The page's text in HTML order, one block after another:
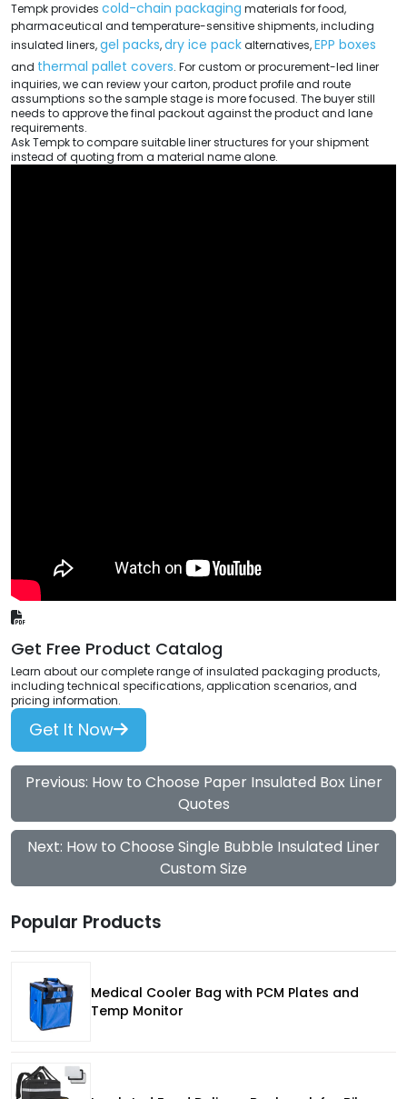
Tempk provides cold-chain packaging materials for food,
pharmaceutical and temperature-sensitive shipments, including
insulated liners,gel packs,dry ice packalternatives,EPP boxes
and thermal pallet covers. For custom or procurement-led liner
inquiries, we can review your carton, product profile and route
assumptions so the sample stage is more focused. The buyer still
needs to approve the final packout against the product and lane
requirements.
Ask Tempk to compare suitable liner structures for your shipment
instead of quoting from a material name alone.
Get Free Product Catalog
Learn about our complete range of insulated packaging products,
including technical specifications, application scenarios, and
pricing information.
Get It Now
Previous: How to Choose Paper Insulated Box Liner
Quotes
Next: How to Choose Single Bubble Insulated Liner
Custom Size
Popular Products
Medical Cooler Bag with PCM Plates and
Temp Monitor